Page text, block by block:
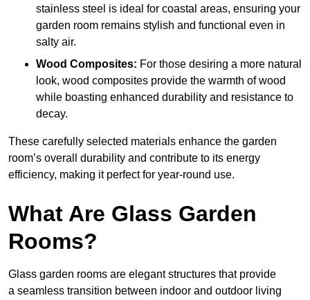
stainless steel is ideal for coastal areas, ensuring your
garden room remains stylish and functional even in
salty air.
Wood Composites: For those desiring a more natural
look, wood composites provide the warmth of wood
while boasting enhanced durability and resistance to
decay.
These carefully selected materials enhance the garden
room’s overall
durability and contribute to its energy
efficiency, making it perfect for year-round use.
What Are Glass Garden
Rooms?
Glass garden rooms are elegant structures that provide
a seamless transition between indoor and outdoor living